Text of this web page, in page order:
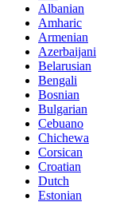
Albanian
Amharic
Armenian
Azerbaijani
Belarusian
Bengali
Bosnian
Bulgarian
Cebuano
Chichewa
Corsican
Croatian
Dutch
Estonian